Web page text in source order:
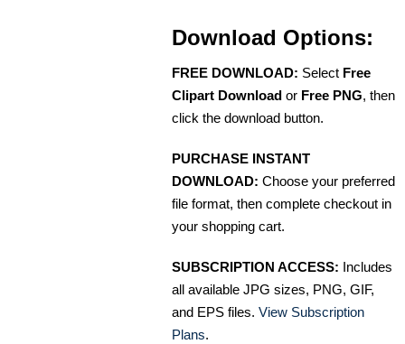
Download Options:
FREE DOWNLOAD: Select Free
Clipart Download or Free PNG, then
click the download button.
PURCHASE INSTANT
DOWNLOAD: Choose your preferred
file format, then complete checkout in
your shopping cart.
SUBSCRIPTION ACCESS: Includes
all available JPG sizes, PNG, GIF,
and EPS files. View Subscription
Plans.